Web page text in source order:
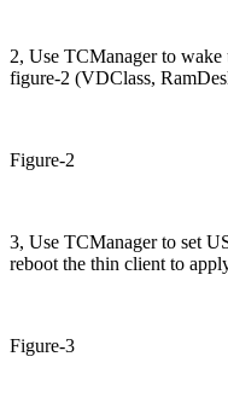
2, Use TCManager to
figure-2 (VDClass,
Figure-2
3, Use TCManager to set
reboot the thin client to
Figure-3